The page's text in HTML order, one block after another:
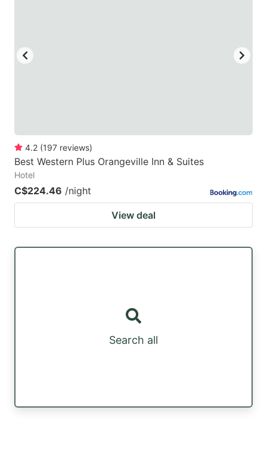
changing
dates.
dates.
4.2 (197 reviews)
Best Western Plus Orangeville Inn & Suites
Hotel
C$224.46 /night
View deal
Search all